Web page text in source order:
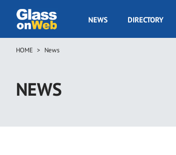
main
GOW
NEWS DIRECTORY
Breadcrumb
HOME News
NEWS